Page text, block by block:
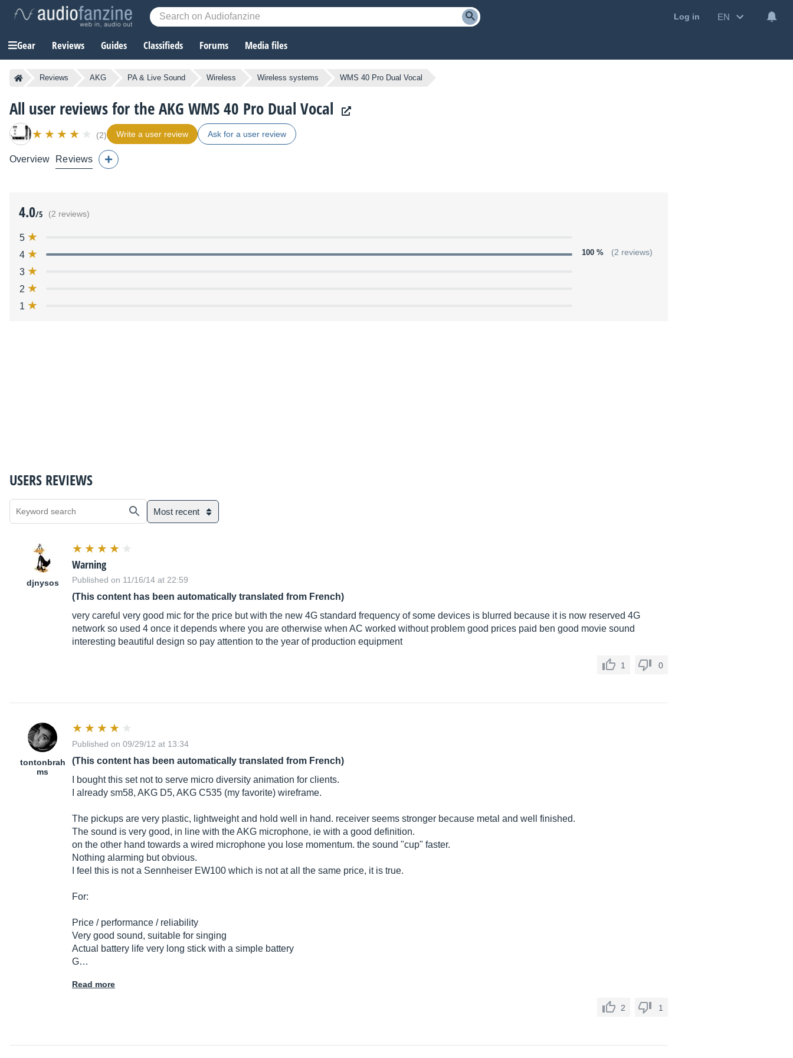
Log in EN
Gear Reviews Guides Classifieds Forums Media files
Reviews AKG PA & Live Sound Wireless Wireless systems WMS 40 Pro Dual Vocal
All user reviews for the AKG WMS 40 Pro Dual Vocal
(2) Write a user review Ask for a user review
Overview Reviews
4.0/5 (2 reviews)
5
4
100 % (2 reviews)
3
2
1
USERS REVIEWS
Most recent
djnysos
Warning
Published on 11/16/14 at 22:59
(This content has been automatically translated from French)
very careful very good mic for the price but with the new 4G standard frequency of some devices is blurred because it is now reserved 4G
network so used 4 once it depends where you are otherwise when AC worked without problem good prices paid ben good movie sound
interesting beautiful design so pay attention to the year of production equipment
1 0
tontonbrah
ms
Published on 09/29/12 at 13:34
(This content has been automatically translated from French)
I bought this set not to serve micro diversity animation for clients.
I already sm58, AKG D5, AKG C535 (my favorite) wireframe.
The pickups are very plastic, lightweight and hold well in hand. receiver seems stronger because metal and well finished.
The sound is very good, in line with the AKG microphone, ie with a good definition.
on the other hand towards a wired microphone you lose momentum. the sound "cup" faster.
Nothing alarming but obvious.
I feel this is not a Sennheiser EW100 which is not at all the same price, it is true.
For:
Price / performance / reliability
Very good sound, suitable for singing
Actual battery life very long stick with a simple battery
G…
Read more
2 1